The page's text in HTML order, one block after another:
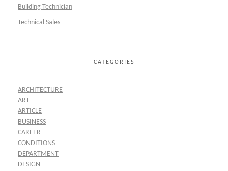
Building Technician
Technical Sales
CATEGORIES
ARCHITECTURE
ART
ARTICLE
BUSINESS
CAREER
CONDITIONS
DEPARTMENT
DESIGN